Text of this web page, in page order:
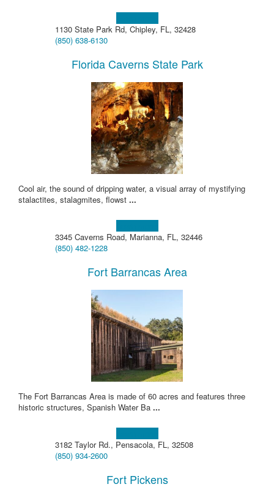
1130 State Park Rd, Chipley, FL, 32428
(850) 638-6130
Florida Caverns State Park
Cool air, the sound of dripping water, a visual array of mystifying
stalactites, stalagmites, flowst ...
3345 Caverns Road, Marianna, FL, 32446
(850) 482-1228
Fort Barrancas Area
The Fort Barrancas Area is made of 60 acres and features three
historic structures, Spanish Water Ba ...
3182 Taylor Rd., Pensacola, FL, 32508
(850) 934-2600
Fort Pickens